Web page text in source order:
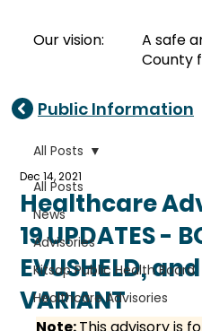
Our vision:
A safe
County
Public Information
All Posts
News
Advisories
Kitsap Public Health Board
Healthcare Advisories
All Posts
Healthcare
19 UPDATES -
EVUSHELD,
VARIANT
Dec 14, 2021